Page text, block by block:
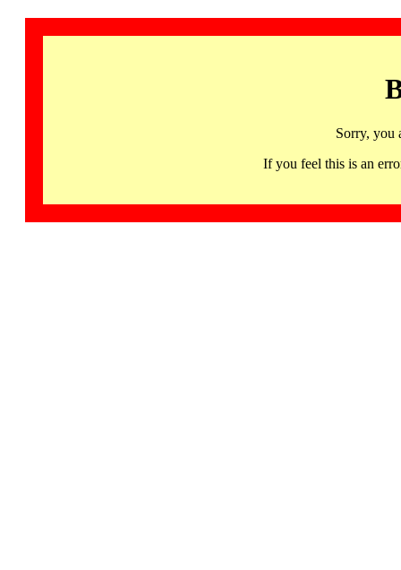
Sorry, you
If you feel this is an